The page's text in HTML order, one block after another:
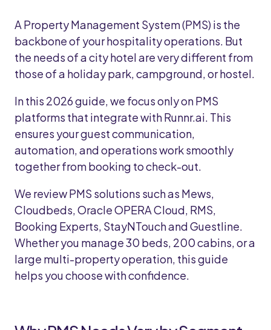
A Property Management System (PMS) is the
backbone of your hospitality operations. But
the needs of a city hotel are very different from
those of a holiday park, campground, or hostel.
In this 2026 guide, we focus only on PMS
platforms that integrate with Runnr.ai. This
ensures your guest communication,
automation, and operations work smoothly
together from booking to check-out.
We review PMS solutions such as Mews,
Cloudbeds, Oracle OPERA Cloud, RMS,
Booking Experts, StayNTouch and Guestline.
Whether you manage 30 beds, 200 cabins, or a
large multi-property operation, this guide
helps you choose with confidence.